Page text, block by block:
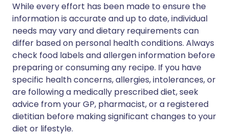
While every effort has been made to ensure the
information is accurate and up to date, individual
needs may vary and dietary requirements can
differ based on personal health conditions. Always
check food labels and allergen information before
preparing or consuming any recipe. If you have
specific health concerns, allergies, intolerances, or
are following a medically prescribed diet, seek
advice from your GP, pharmacist, or a registered
dietitian before making significant changes to your
diet or lifestyle.